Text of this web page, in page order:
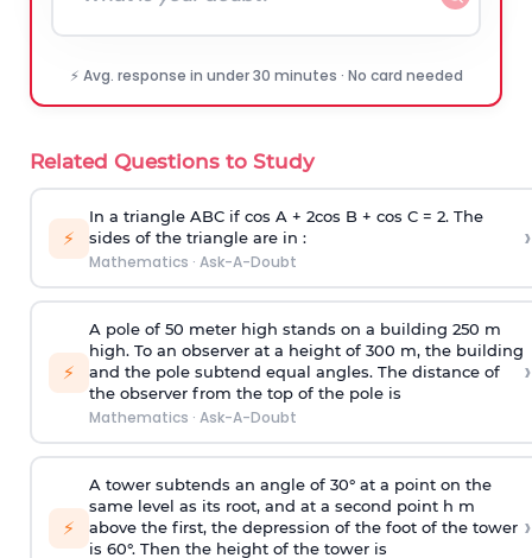
⚡ Avg. response in under 30 minutes · No card needed
Related Questions to Study
⚡
In a triangle ABC if cos A + 2cos B + cos C = 2. The
sides of the triangle are in :
Mathematics · Ask-A-Doubt
›
⚡
A pole of 50 meter high stands on a building 250 m
high. To an observer at a height of 300 m, the building
and the pole subtend equal angles. The distance of
the observer from the top of the pole is
Mathematics · Ask-A-Doubt
›
⚡
A tower subtends an angle of 30° at a point on the
same level as its root, and at a second point h m
above the first, the depression of the foot of the tower
is 60°. Then the height of the tower is
›